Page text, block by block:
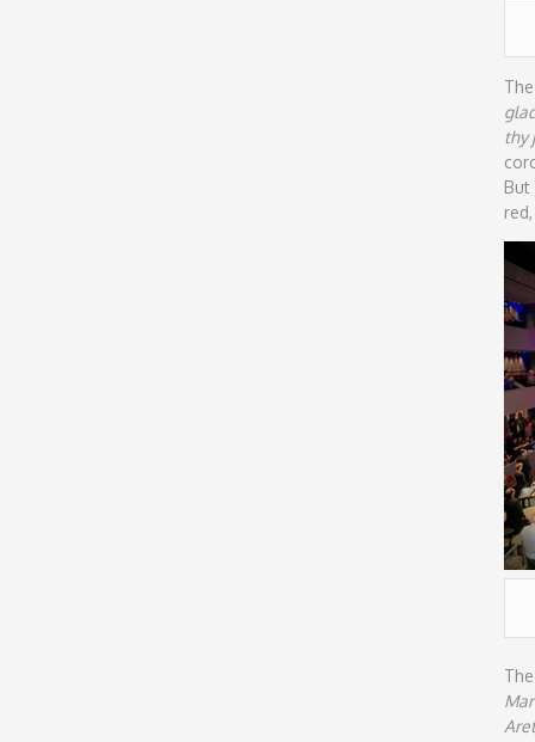
thy